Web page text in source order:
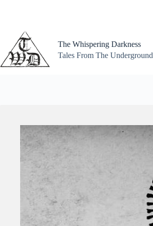
The Whispering Darkness
Tales From The Underground